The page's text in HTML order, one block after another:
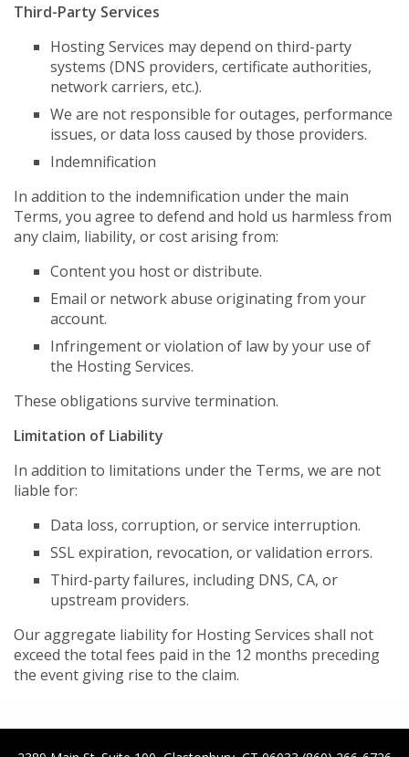
Third-Party Services
Hosting Services may depend on third-party
systems (DNS providers, certificate authorities,
network carriers, etc.).
We are not responsible for outages, performance
issues, or data loss caused by those providers.
Indemnification
In addition to the indemnification under the main
Terms, you agree to defend and hold us harmless from
any claim, liability, or cost arising from:
Content you host or distribute.
Email or network abuse originating from your
account.
Infringement or violation of law by your use of
the Hosting Services.
These obligations survive termination.
Limitation of Liability
In addition to limitations under the Terms, we are not
liable for:
Data loss, corruption, or service interruption.
SSL expiration, revocation, or validation errors.
Third-party failures, including DNS, CA, or
upstream providers.
Our aggregate liability for Hosting Services shall not
exceed the total fees paid in the 12 months preceding
the event giving rise to the claim.